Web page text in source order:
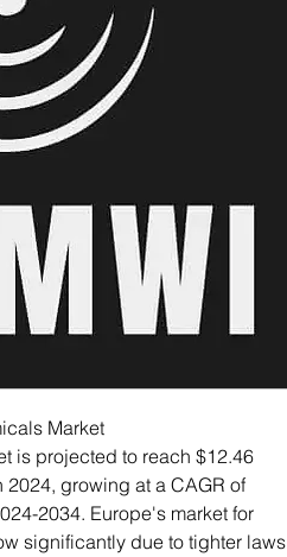
Market
is projected to reach $12.46
growing at a CAGR of
2034. Europe's market for
significantly due to tighter laws